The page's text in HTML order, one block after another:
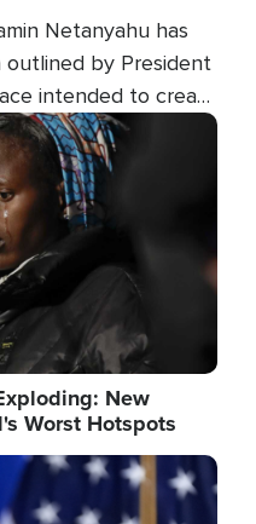
Netanyahu has
by President
intended to create
and disarm
New
Worst Hotspots